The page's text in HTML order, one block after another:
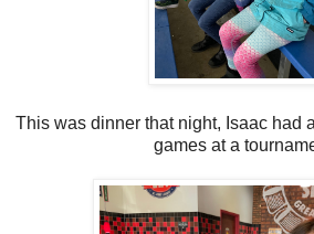
This was dinner that night, Isaac had
games at a